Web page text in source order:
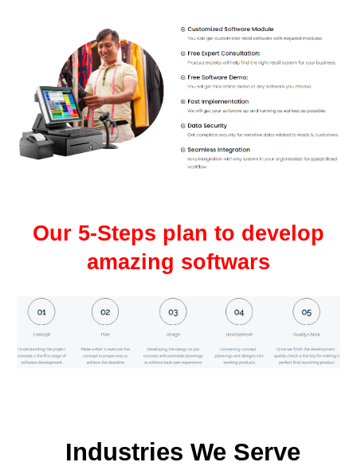
Our 5-Steps plan to develop
amazing softwars
Industries We Serve